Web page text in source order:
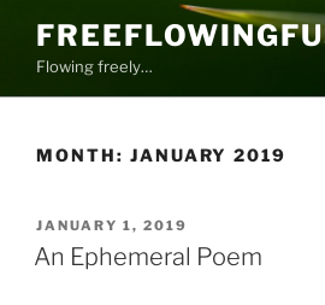
contentFlowing freely…
MONTH: JANUARY 2019
POSTED
ON
JANUARY 1, 2019
An Ephemeral Poem